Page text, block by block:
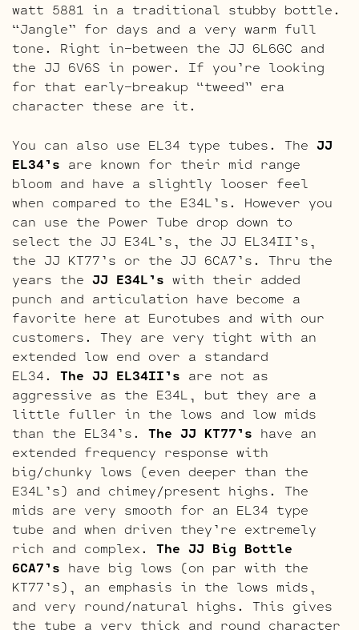
watt 5881 in a traditional stubby bottle.
“Jangle” for days and a very warm full
tone. Right in-between the JJ 6L6GC and
the JJ 6V6S in power. If you’re looking
for that early-breakup “tweed” era
character these are it.
You can also use EL34 type tubes. The JJ
EL34’s are known for their mid range
bloom and have a slightly looser feel
when compared to the E34L’s. However you
can use the Power Tube drop down to
select the JJ E34L’s, the JJ EL34II’s,
the JJ KT77’s or the JJ 6CA7’s. Thru the
years the JJ E34L’s with their added
punch and articulation have become a
favorite here at Eurotubes and with our
customers. They are very tight with an
extended low end over a standard
EL34. The JJ EL34II’s are not as
aggressive as the E34L, but they are a
little fuller in the lows and low mids
than the EL34’s. The JJ KT77’s have an
extended frequency response with
big/chunky lows (even deeper than the
E34L’s) and chimey/present highs. The
mids are very smooth for an EL34 type
tube and when driven they’re extremely
rich and complex. The JJ Big Bottle
6CA7’s have big lows (on par with the
KT77’s), an emphasis in the lows mids,
and very round/natural highs. This gives
the tube a very thick and round character